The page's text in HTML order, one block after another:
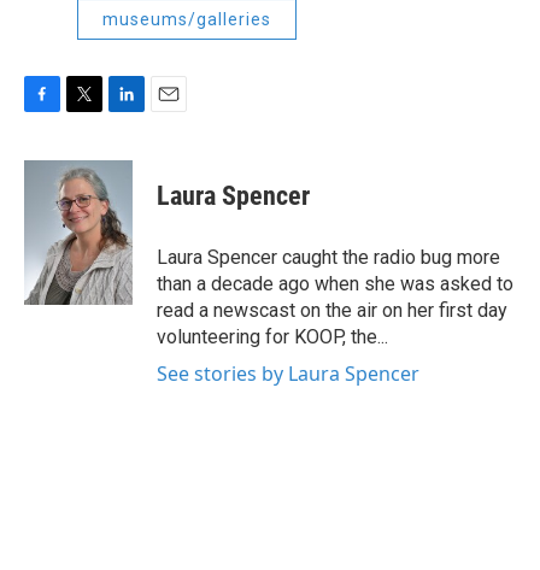
museums/galleries
c
k
i
t
t
e
r
n
k
e
d
I
n
Laura Spencer
Laura Spencer caught the radio bug more
than a decade ago when she was asked to
read a newscast on the air on her first day
volunteering for KOOP, the...
See stories by Laura Spencer